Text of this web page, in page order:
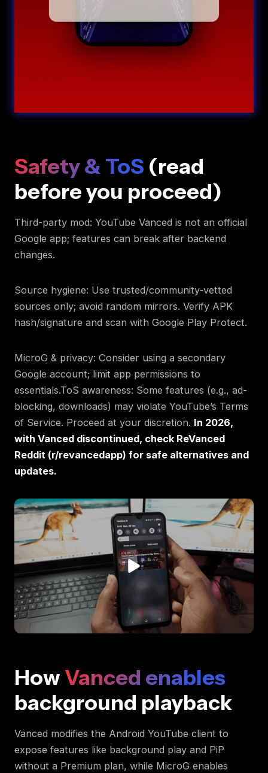
Safety & ToS (read
before you proceed)
Third-party mod: YouTube Vanced is not an official
Google app; features can break after backend
changes.
Source hygiene: Use trusted/community-vetted
sources only; avoid random mirrors. Verify APK
hash/signature and scan with Google Play Protect.
MicroG & privacy: Consider using a secondary
Google account; limit app permissions to
essentials.ToS awareness: Some features (e.g., ad-
blocking, downloads) may violate YouTube’s Terms
of Service. Proceed at your discretion. In 2026,
with Vanced discontinued, check ReVanced
Reddit (r/revancedapp) for safe alternatives and
updates.
How Vanced enables
background playback
Vanced modifies the Android YouTube client to
expose features like background play and PiP
without a Premium plan, while MicroG enables